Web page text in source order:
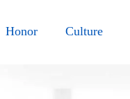
Honor Culture